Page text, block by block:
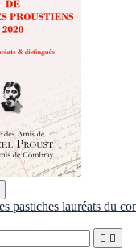
pastiches lauréats du
 